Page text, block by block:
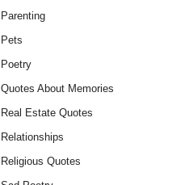
Parenting
Pets
Poetry
Quotes About Memories
Real Estate Quotes
Relationships
Religious Quotes